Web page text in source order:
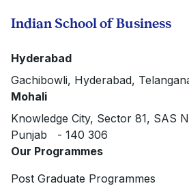
Indian School of Business
Hyderabad
Gachibowli, Hyderabad,
Mohali
Knowledge City, Sector 81, SAS
Punjab - 140 306
Our Programmes
Post Graduate Programmes